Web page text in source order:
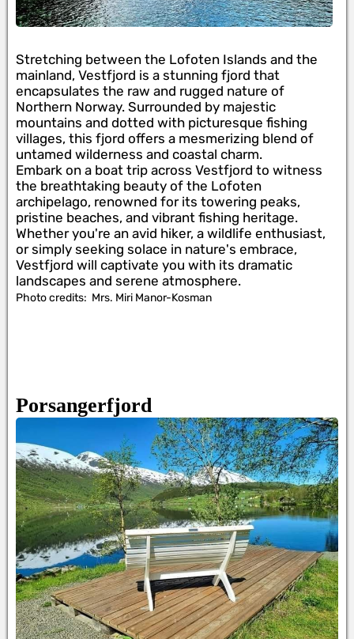
Stretching between the Lofoten Islands and the
mainland, Vestfjord is a stunning fjord that
encapsulates the raw and rugged nature of
Northern Norway. Surrounded by majestic
mountains and dotted with picturesque fishing
villages, this fjord offers a mesmerizing blend of
untamed wilderness and coastal charm.
Embark on a boat trip across Vestfjord to witness
the breathtaking beauty of the Lofoten
archipelago, renowned for its towering peaks,
pristine beaches, and vibrant fishing heritage.
Whether you're an avid hiker, a wildlife enthusiast,
or simply seeking solace in nature's embrace,
Vestfjord will captivate you with its dramatic
landscapes and serene atmosphere.
Photo credits: Mrs. Miri Manor-Kosman
Porsangerfjord